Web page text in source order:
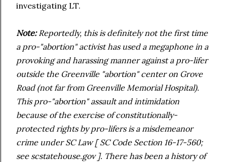
investigating LT.
Note:Reportedly, this is definitely not the first time
a pro-"abortion" activist has used a megaphone in a
provoking and harassing manner against a pro-lifer
outside the Greenville "abortion" center on Grove
Road (not far from Greenville Memorial Hospital).
This pro-"abortion" assault and intimidation
because of the exercise of constitutionally-
protected rights by pro-lifers is a misdemeanor
crime under SC Law [ SC Code Section 16-17-560;
see scstatehouse.gov ]. There has been a history of